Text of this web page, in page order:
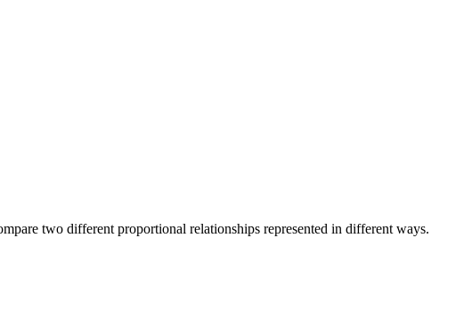
two different proportional relationships represented in different ways.